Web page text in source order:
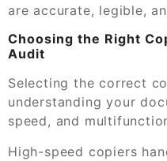
are accurate, legible,
Choosing the Right
Audit
Selecting the correct
understanding your
speed, and
High-speed copiers